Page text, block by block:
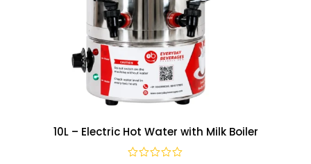
10L – Electric Hot Water with Milk Boiler